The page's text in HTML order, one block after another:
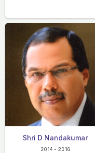
Shri D Nandakumar
2014 - 2016